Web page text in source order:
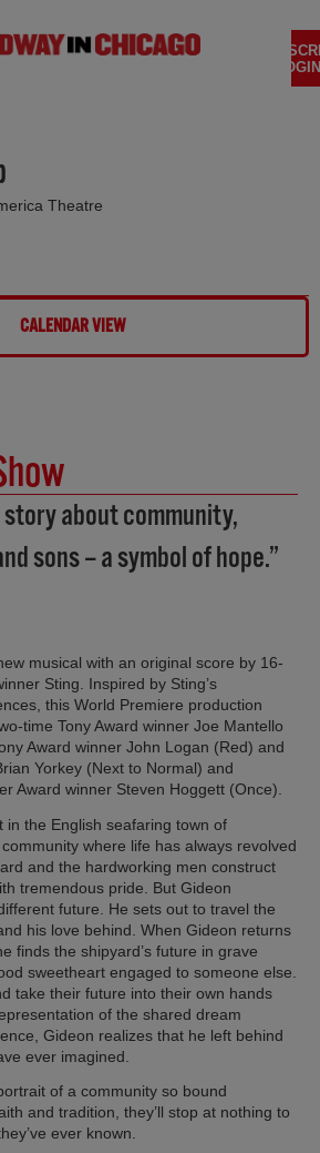
Theatre
CALENDAR VIEW
story about community,
sons – a symbol of hope.”
musical with an original score by 16-
Sting. Inspired by Sting’s
this World Premiere production
time Tony Award winner Joe Mantello
Award winner John Logan (Red) and
Yorkey (Next to Normal) and
Award winner Steven Hoggett (Once).
in the English seafaring town of
where life has always revolved
and the hardworking men construct
tremendous pride. But Gideon
future. He sets out to travel the
his love behind. When Gideon returns
finds the shipyard’s future in grave
sweetheart engaged to someone else.
take their future into their own hands
of the shared dream
Gideon realizes that he left behind
ever imagined.
of a community so bound
and tradition, they’ll stop at nothing to
ever known.